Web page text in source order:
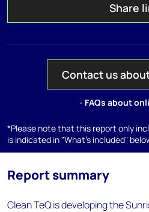
Share
Contact us
- FAQs about
*Please note that this report only
is indicated in "What's included"
Report summary
Clean TeQ is developing the